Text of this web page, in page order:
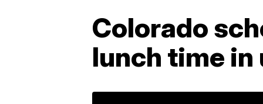
Colorado
lunch time in